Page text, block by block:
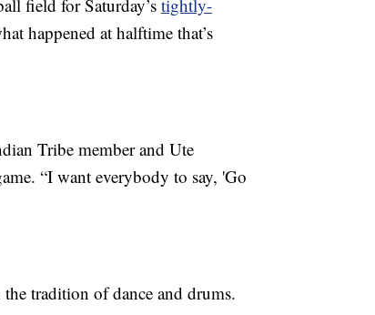
field for Saturday’s tightly-
happened at halftime that’s
Tribe member and Ute
“I want everybody to say, 'Go
tradition of dance and drums.